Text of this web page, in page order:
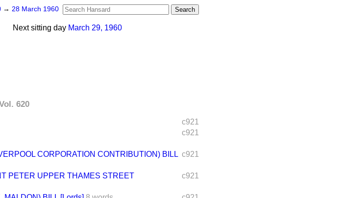
→ 28 March 1960
Next sitting day March 29, 1960
620
c921
c921
c921
CORPORATION CONTRIBUTION) BILL
c921
PETER UPPER THAMES STREET